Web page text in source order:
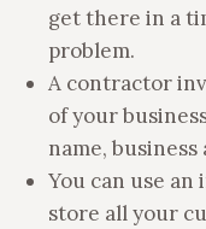
get there in a
problem.
A contractor
of your
name,
You can use
store all your